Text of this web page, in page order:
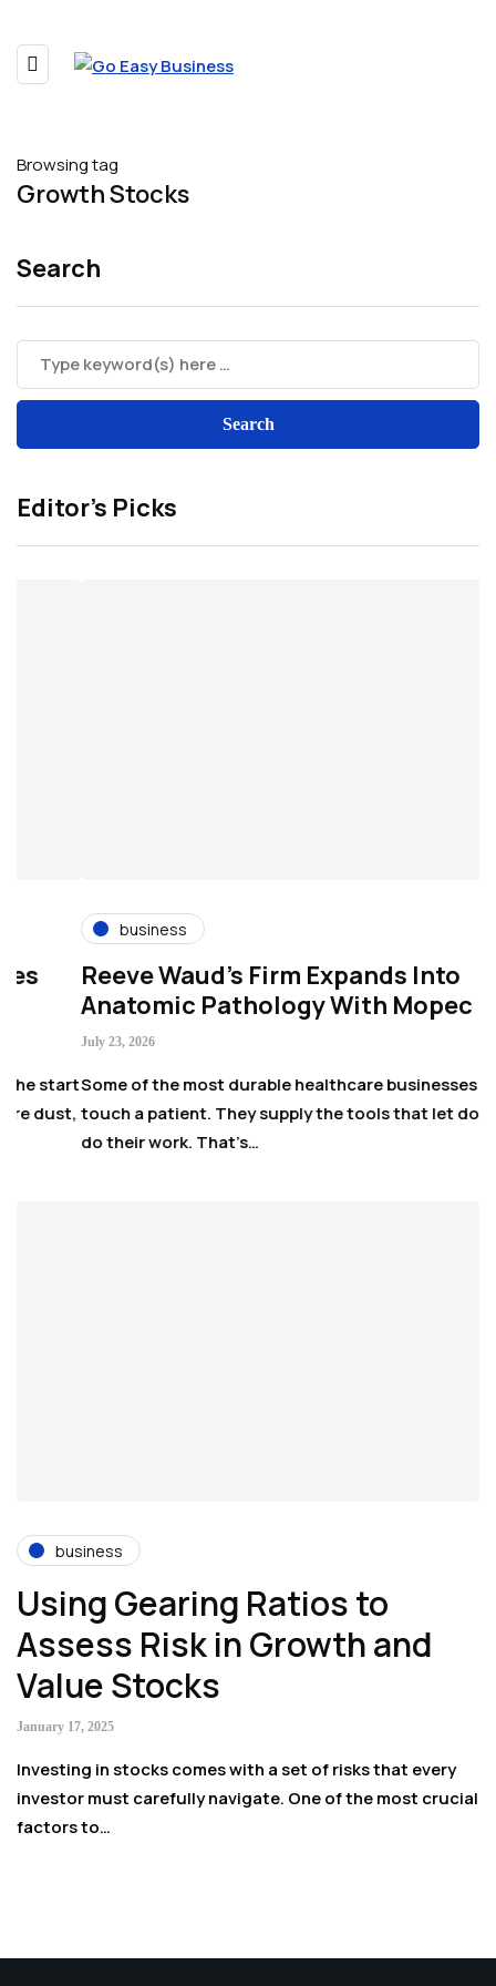
Browsing tag
Growth Stocks
Search
Editor’s Picks
start
business
Reeve Waud's Firm Expands Into
Anatomic Pathology With Mopec
July 23, 2026
Some of the most durable healthcare businesses never
touch a patient. They supply the tools that let doctors
do their work. That’s…
business
Using Gearing Ratios to
Assess Risk in Growth and
Value Stocks
January 17, 2025
Investing in stocks comes with a set of risks that every
investor must carefully navigate. One of the most crucial
factors to…